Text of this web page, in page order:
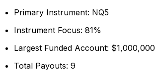
Primary Instrument: NQ5
Instrument Focus: 81%
Largest Funded Account: $1,000,000
Total Payouts: 9